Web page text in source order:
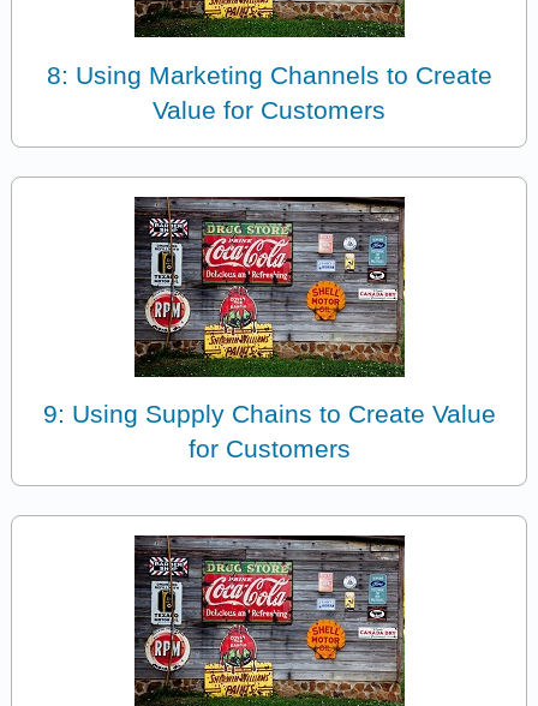
8: Using Marketing Channels to Create
Value for Customers
9: Using Supply Chains to Create Value
for Customers